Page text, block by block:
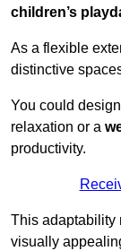
children’s
As a flexible
distinctive
You could
relaxation or a
productivity.
This adaptability
visually